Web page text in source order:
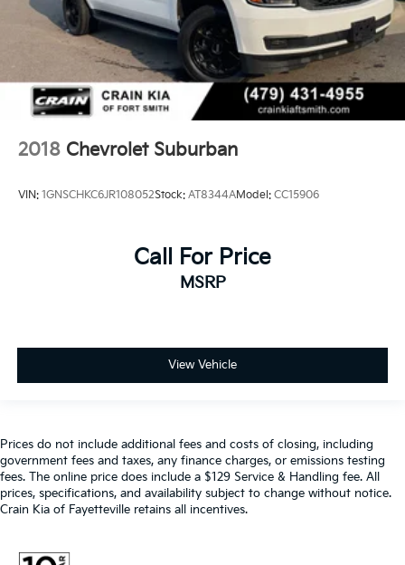
2018 Chevrolet Suburban
VIN: 1GNSCHKC6JR108052Stock: AT8344AModel: CC15906
Call For Price
MSRP
View Vehicle
Prices do not include additional fees and costs of closing, including
government fees and taxes, any finance charges, or emissions testing
fees. The online price does include a $129 Service & Handling fee. All
prices, specifications, and availability subject to change without notice.
Crain Kia of Fayetteville retains all incentives.